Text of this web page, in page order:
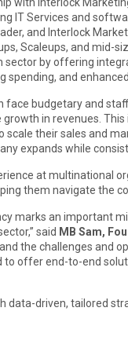
IT Services and
and Interlock
Scaleups, and mid-
by offering
spending, and
budgetary and
in revenues.
their sales and
expands while
at multinational
them navigate the
marks an important
said MB Sam,
the challenges and
offer end-to-end
data-driven, tailored